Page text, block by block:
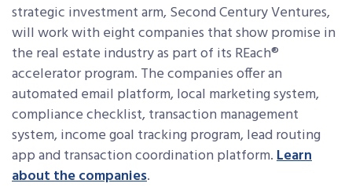
strategic investment arm, Second Century Ventures,
will work with eight companies that show promise in
the real estate industry as part of its REach®
accelerator program. The companies offer an
automated email platform, local marketing system,
compliance checklist, transaction management
system, income goal tracking program, lead routing
app and transaction coordination platform.Learn
about the companies.